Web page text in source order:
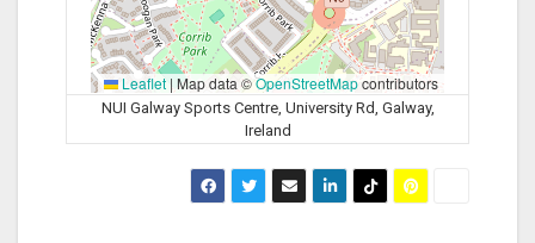
Leaflet | Map data ©OpenStreetMapcontributors
NUI Galway Sports Centre, University Rd, Galway,
Ireland